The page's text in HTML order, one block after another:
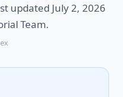
updated July 2, 2026
Team.